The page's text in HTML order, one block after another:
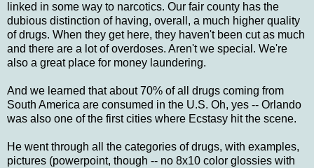
linked in some way to narcotics. Our fair county has the
dubious distinction of having, overall, a much higher quality
of drugs. When they get here, they haven't been cut as much
and there are a lot of overdoses. Aren't we special. We're
also a great place for money laundering.
And we learned that about 70% of all drugs coming from
South America are consumed in the U.S. Oh, yes -- Orlando
was also one of the first cities where Ecstasy hit the scene.
He went through all the categories of drugs, with examples,
pictures (powerpoint, though -- no 8x10 color glossies with